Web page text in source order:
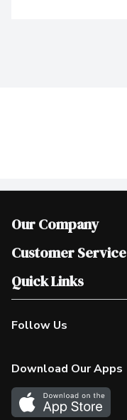
Our Company
Join Our Team
Scholarships
Customer Service
Help & FAQ
Contact Us
Product Alerts
In the News
Survey
Quick Links
Our Locations
Find a Store
More Rewards
Western Family
Follow Us
Download Our Apps